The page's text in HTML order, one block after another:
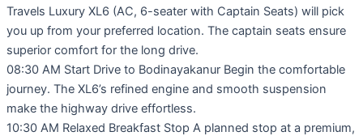
Travels Luxury XL6 (AC, 6-seater with Captain Seats) will pick
you up from your preferred location. The captain seats ensure
superior comfort for the long drive.
08:30 AM Start Drive to Bodinayakanur Begin the comfortable
journey. The XL6’s refined engine and smooth suspension
make the highway drive effortless.
10:30 AM Relaxed Breakfast Stop A planned stop at a premium,